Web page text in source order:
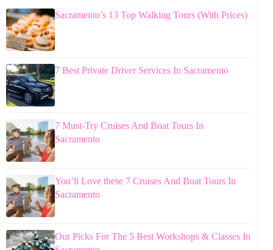
Sacramento’s 13 Top Walking Tours (With Prices)
7 Best Private Driver Services In Sacramento
7 Must-Try Cruises And Boat Tours In
Sacramento
You’ll Love these 7 Cruises And Boat Tours In
Sacramento
Our Picks For The 5 Best Workshops & Classes In